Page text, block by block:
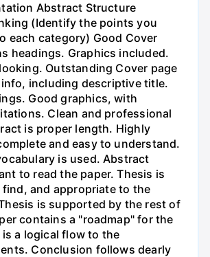
Abstract Structure
(Identify the points you
each category) Good Cover
headings. Graphics included.
Outstanding Cover page
including descriptive title.
Good graphics, with
Clean and professional
is proper length. Highly
and easy to understand.
is used. Abstract
to read the paper. Thesis is
find, and appropriate to the
is supported by the rest of
contains a "roadmap" for the
is a logical flow to the
Conclusion follows dearly